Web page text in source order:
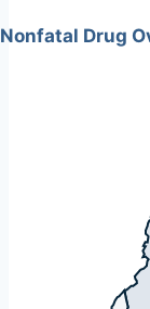
Nonfatal Drug